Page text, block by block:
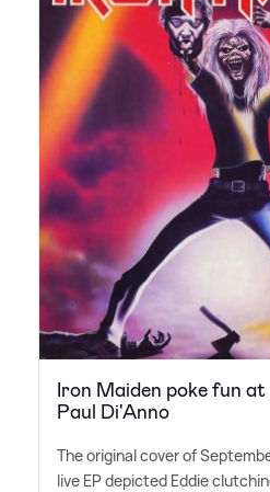
Iron Maiden poke fun
Paul Di'Anno
The original cover of
live EP depicted Eddie